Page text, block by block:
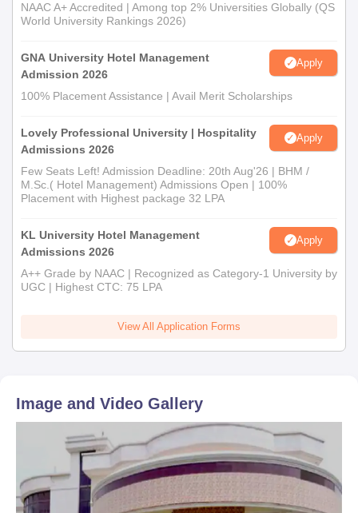
NAAC A+ Accredited | Among top 2% Universities Globally (QS
World University Rankings 2026)
GNA University Hotel Management
Admission 2026
Apply
100% Placement Assistance | Avail Merit Scholarships
Lovely Professional University | Hospitality
Admissions 2026
Apply
Few Seats Left! Admission Deadline: 20th Aug'26 | BHM /
M.Sc.( Hotel Management) Admissions Open | 100%
Placement with Highest package 32 LPA
KL University Hotel Management
Admissions 2026
Apply
A++ Grade by NAAC | Recognized as Category-1 University by
UGC | Highest CTC: 75 LPA
View All Application Forms
Image and Video Gallery